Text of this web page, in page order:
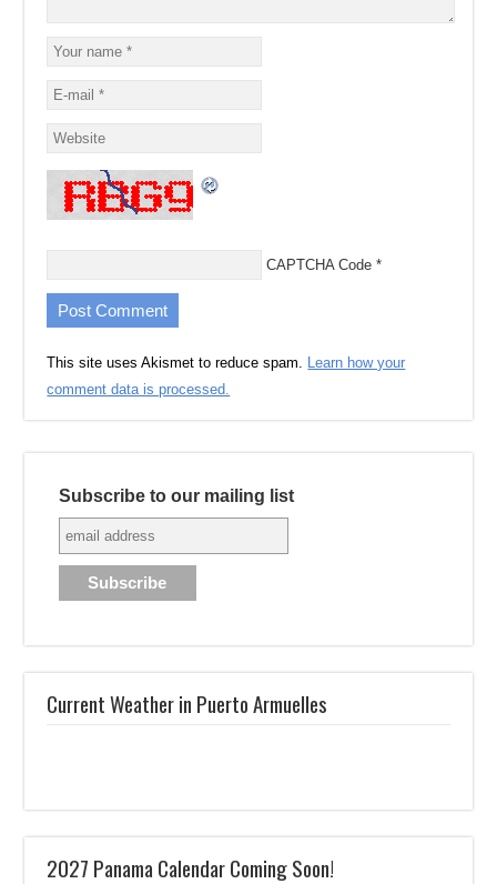
CAPTCHA Code *
This site uses Akismet to reduce spam.
Learn how your
comment data is processed.
Subscribe to our mailing list
Current Weather in Puerto Armuelles
2027 Panama Calendar Coming Soon!